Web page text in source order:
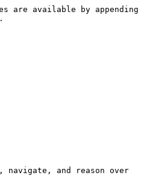
are available by appending
navigate, and reason over